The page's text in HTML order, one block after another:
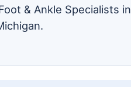
& Ankle Specialists in